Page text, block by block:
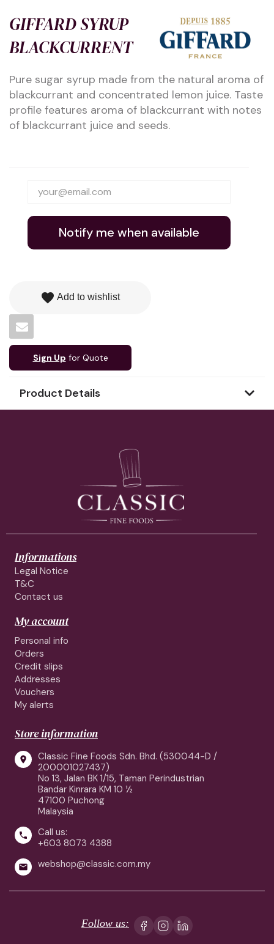
GIFFARD SYRUP
BLACKCURRENT
Pure sugar syrup made from the natural aroma of
blackcurrant and concentrated lemon juice. Taste
profile features aroma of blackcurrant with notes
of blackcurrant juice and seeds.
Notify me when available
favorite Add to wishlist
Sign Up for Quote
Product Details
Informations
Legal Notice
T&C
Contact us
My account
Personal info
Orders
Credit slips
Addresses
Vouchers
My alerts
Store information

Classic Fine Foods Sdn. Bhd. (530044-D /
200001027437)
No 13, Jalan BK 1/15, Taman Perindustrian
Bandar Kinrara KM 10 ½
47100 Puchong
Malaysia

Call us:
+603 8073 4388
 webshop@classic.com.my
Follow us: